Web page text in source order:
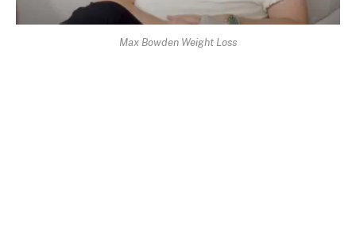
Max Bowden Weight Loss